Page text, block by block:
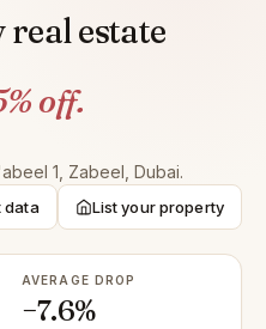
real estate
off.
1, Zabeel, Dubai.
data List your property
AVERAGE DROP
−7.6%